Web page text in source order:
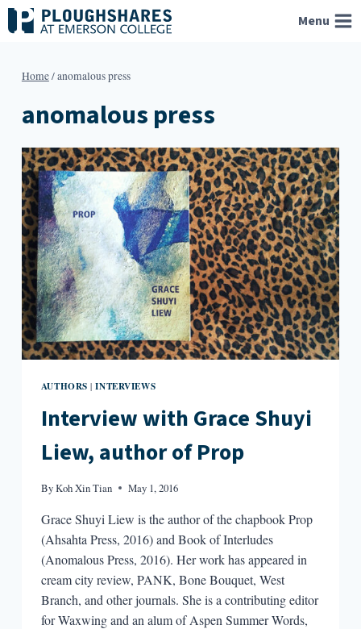
Skip
to
Menu
Home/anomalous press
anomalous press
AUTHORS |INTERVIEWS
Interview with Grace Shuyi
Liew, author of Prop
ByKoh Xin Tian May 1, 2016
Grace Shuyi Liew is the author of the chapbook Prop
(Ahsahta Press, 2016) and Book of Interludes
(Anomalous Press, 2016). Her work has appeared in
cream city review, PANK, Bone Bouquet, West
Branch, and other journals. She is a contributing editor
for Waxwing and an alum of Aspen Summer Words,